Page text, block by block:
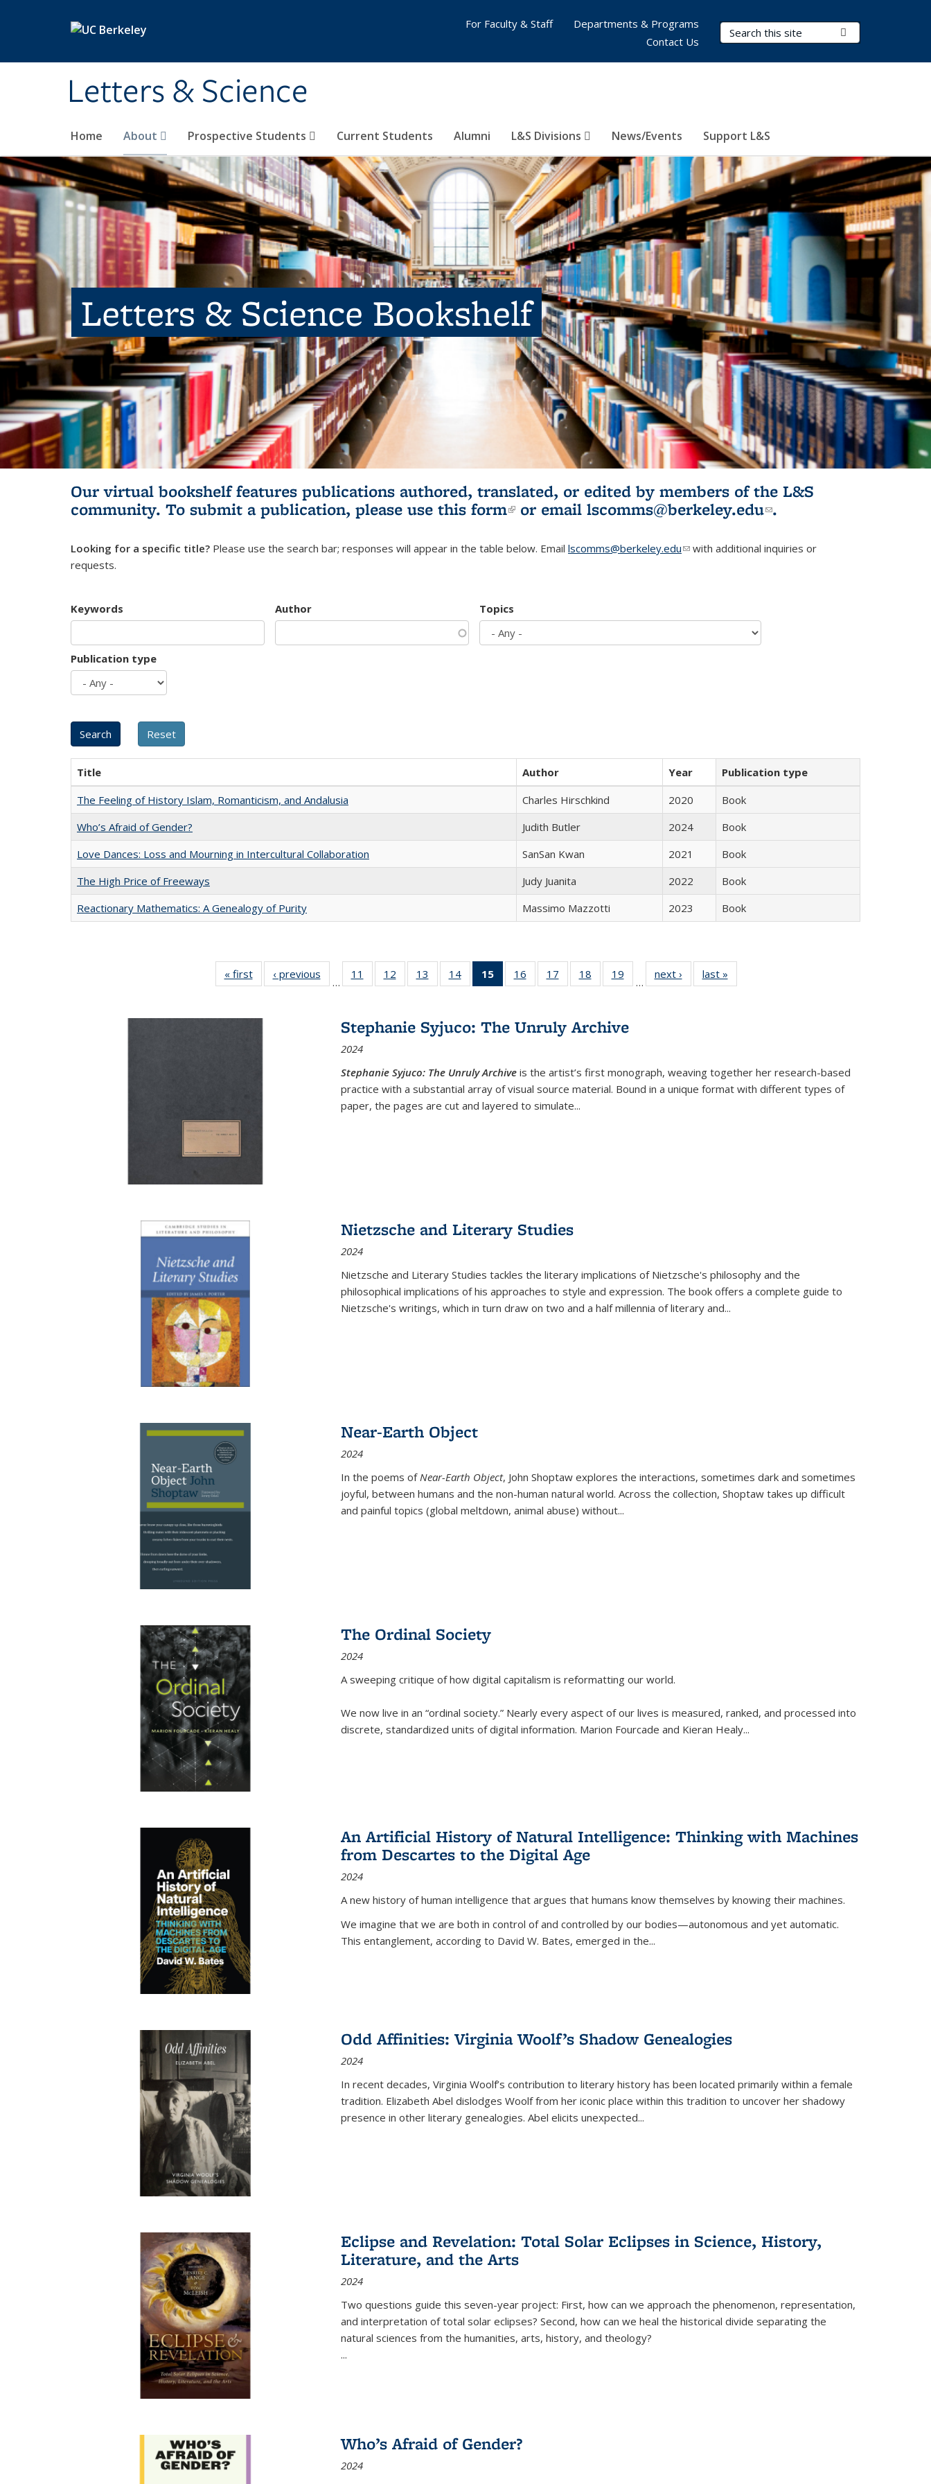
Letters & Science
Search Terms
Home About Prospective Students Current Students Alumni L&S Divisions News/Events Support L&S
For Faculty & Staff
Departments & Programs
Contact Us
Letters & Science Bookshelf
Our virtual bookshelf features publications authored, translated, or edited by members of the L&S
community. To submit a publication, please use this form(link is external)
or email lscomms@berkeley.edu(link sends e-
.
Looking for a specific title? Please use the search bar; responses will appear in the table below. Email lscomms@berkeley.edu(link sends e-mail)
with additional inquiries or
requests.
Keywords Author Topics
Publication type
Title Author Year
Publication type
The Feeling of History Islam, Romanticism, and Andalusia
Charles Hirschkind 2020
Book
Who’s Afraid of Gender?
Judith Butler 2024
Book
Love Dances: Loss and Mourning in Intercultural Collaboration
SanSan Kwan 2021
Book
The High Price of Freeways
Judy Juanita 2022
Book
Reactionary Mathematics: A Genealogy of Purity
Massimo Mazzotti 2023 Book
« first
Full listing
table:
‹ previous
Full listing
table:
…
11
of 22 Full
listing table:
12
of 22 Full
listing table:
13
of 22 Full
listing table:
14
of 22 Full
listing table:
15
of 22 Full
listing
Publications
(Current
16
of 22 Full
listing table:
17
of 22 Full
listing table:
18
of 22 Full
listing table:
19
of 22 Full
listing table:
…
next ›
Full listing
table:
last »
Stephanie Syjuco: The Unruly Archive
2024
Stephanie Syjuco: The Unruly Archive is the artist’s first monograph, weaving together her research-based
practice with a substantial array of visual source material. Bound in a unique format with different types of
paper, the pages are cut and layered to simulate...
Nietzsche and Literary Studies
2024
Nietzsche and Literary Studies tackles the literary implications of Nietzsche's philosophy and the
philosophical implications of his approaches to style and expression. The book offers a complete guide to
Nietzsche's writings, which in turn draw on two and a half millennia of literary and...
Near-Earth Object
2024
In the poems ofNear-Earth Object, John Shoptaw explores the interactions, sometimes dark and sometimes
joyful, between humans and the non-human natural world. Across the collection, Shoptaw takes up difficult
and painful topics (global meltdown, animal abuse) without...
The Ordinal Society
2024
A sweeping critique of how digital capitalism is reformatting our world.
We now live in an “ordinal society.” Nearly every aspect of our lives is measured, ranked, and processed into
discrete, standardized units of digital information. Marion Fourcade and Kieran Healy...
An Artificial History of Natural Intelligence: Thinking with Machines
from Descartes to the Digital Age
2024
A new history of human intelligence that argues that humans know themselves by knowing their machines.
We imagine that we are both in control of and controlled by our bodies—autonomous and yet automatic.
This entanglement, according to David W. Bates, emerged in the...
Odd Affinities: Virginia Woolf’s Shadow Genealogies
2024
In recent decades, Virginia Woolf’s contribution to literary history has been located primarily within a female
tradition. Elizabeth Abel dislodges Woolf from her iconic place within this tradition to uncover her shadowy
presence in other literary genealogies. Abel elicits unexpected...
Eclipse and Revelation: Total Solar Eclipses in Science, History,
Literature, and the Arts
2024
Two questions guide this seven-year project: First, how can we approach the phenomenon, representation,
and interpretation of total solar eclipses? Second, how can we heal the historical divide separating the
natural sciences from the humanities, arts, history, and theology?
...
Who’s Afraid of Gender?
2024